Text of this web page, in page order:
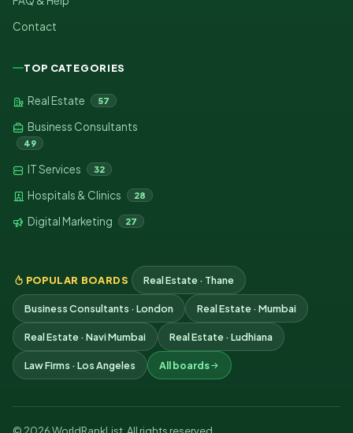
Contact
TOP CATEGORIES
Real Estate 57
Business Consultants
49
IT Services 32
Hospitals & Clinics 28
Digital Marketing 27
POPULAR BOARDS Real Estate · Thane
Business Consultants · London Real Estate · Mumbai
Real Estate · Navi Mumbai Real Estate · Ludhiana
Law Firms · Los Angeles All boards
© 2026 WorldRankList. All rights reserved.